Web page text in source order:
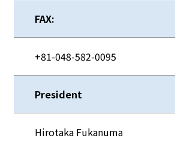
FAX:
+81-048-582-0095
President
Hirotaka Fukanuma